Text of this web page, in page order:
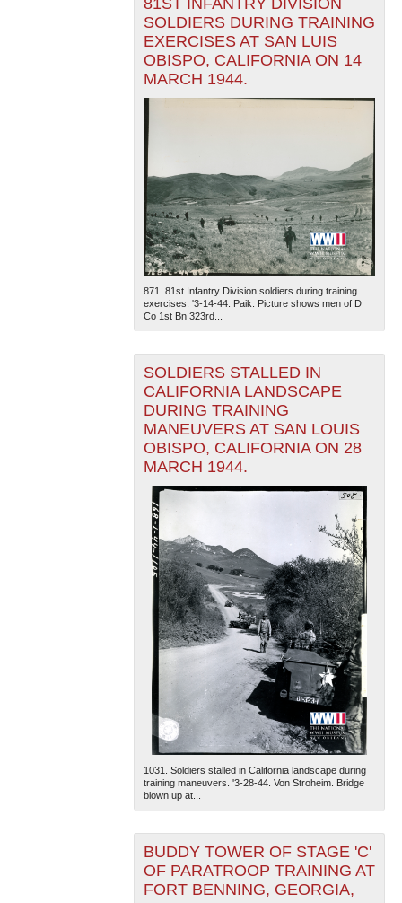
SOLDIERS DURING TRAINING
EXERCISES AT SAN LUIS
OBISPO, CALIFORNIA ON 14
MARCH 1944.
871. 81st Infantry Division soldiers during training
exercises. '3-14-44. Paik. Picture shows men of D
Co 1st Bn 323rd...
SOLDIERS STALLED IN
CALIFORNIA LANDSCAPE
DURING TRAINING
MANEUVERS AT SAN LOUIS
OBISPO, CALIFORNIA ON 28
MARCH 1944.
1031. Soldiers stalled in California landscape during
training maneuvers. '3-28-44. Von Stroheim. Bridge
blown up at...
BUDDY TOWER OF STAGE 'C'
OF PARATROOP TRAINING AT
FORT BENNING, GEORGIA,